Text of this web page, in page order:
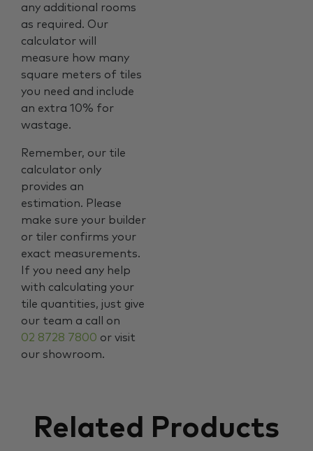
any additional rooms
as required. Our
calculator will
measure how many
square meters of tiles
you need and include
an extra 10% for
wastage.
Remember, our tile
calculator only
provides an
estimation. Please
make sure your builder
or tiler confirms your
exact measurements.
If you need any help
with calculating your
tile quantities, just give
our team a call on
02 8728 7800 or visit
our showroom.
Related Products